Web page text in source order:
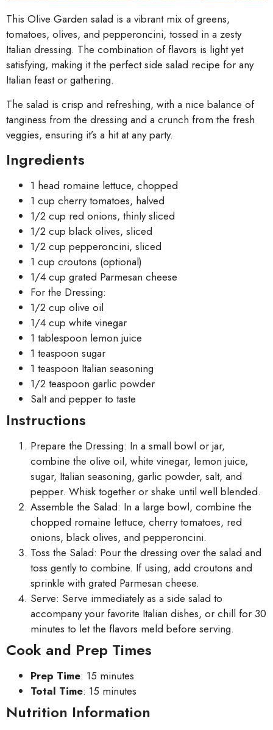
This Olive Garden salad is a vibrant mix of greens,
tomatoes, olives, and pepperoncini, tossed in a zesty
Italian dressing. The combination of flavors is light yet
satisfying, making it the perfect side salad recipe for any
Italian feast or gathering.
The salad is crisp and refreshing, with a nice balance of
tanginess from the dressing and a crunch from the fresh
veggies, ensuring it’s a hit at any party.
Ingredients
1 head romaine lettuce, chopped
1 cup cherry tomatoes, halved
1/2 cup red onions, thinly sliced
1/2 cup black olives, sliced
1/2 cup pepperoncini, sliced
1 cup croutons (optional)
1/4 cup grated Parmesan cheese
For the Dressing:
1/2 cup olive oil
1/4 cup white vinegar
1 tablespoon lemon juice
1 teaspoon sugar
1 teaspoon Italian seasoning
1/2 teaspoon garlic powder
Salt and pepper to taste
Instructions
Prepare the Dressing: In a small bowl or jar,
combine the olive oil, white vinegar, lemon juice,
sugar, Italian seasoning, garlic powder, salt, and
pepper. Whisk together or shake until well blended.
Assemble the Salad: In a large bowl, combine the
chopped romaine lettuce, cherry tomatoes, red
onions, black olives, and pepperoncini.
Toss the Salad: Pour the dressing over the salad and
toss gently to combine. If using, add croutons and
sprinkle with grated Parmesan cheese.
Serve: Serve immediately as a side salad to
accompany your favorite Italian dishes, or chill for 30
minutes to let the flavors meld before serving.
Cook and Prep Times
Prep Time: 15 minutes
Total Time: 15 minutes
Nutrition Information